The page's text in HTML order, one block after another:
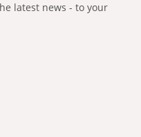
latest news - to your